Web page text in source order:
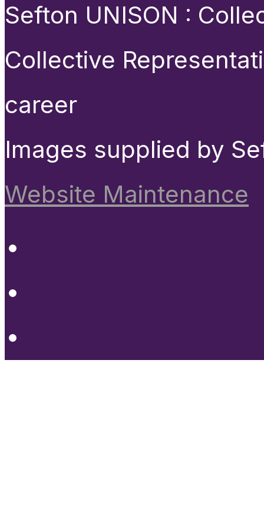
Sefton UNISON :
Collective
career
Images supplied by
Website Maintenance